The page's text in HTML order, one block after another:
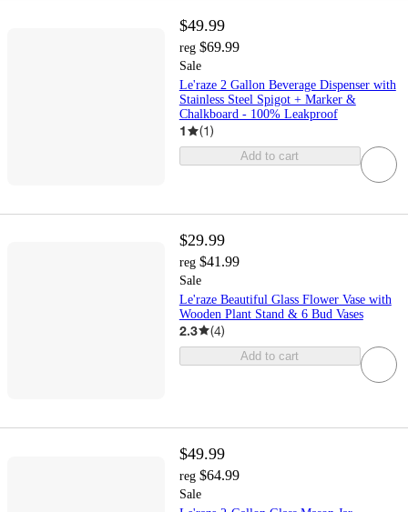
$49.99
reg $69.99
Sale
Le'raze 2 Gallon Beverage Dispenser with
Stainless Steel Spigot + Marker &
Chalkboard - 100% Leakproof
1 (1)
Add to cart
$29.99
reg $41.99
Sale
Le'raze Beautiful Glass Flower Vase with
Wooden Plant Stand & 6 Bud Vases
2.3 (4)
Add to cart
$49.99
reg $64.99
Sale